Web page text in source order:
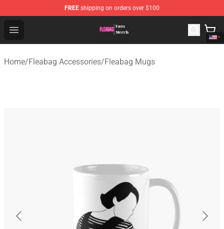
FREE shipping on orders over $100
Open menu
Fleabag Store - Official Fleabag Merchandise Shop
Home/Fleabag Accessories/Fleabag Mugs